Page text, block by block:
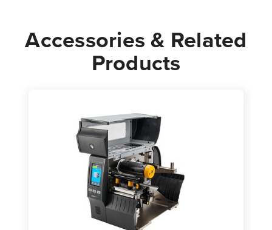
Accessories & Related
Products